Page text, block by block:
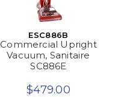
ESC886B
Commercial Upright
Vacuum, Sanitaire
SC886E
$479.00